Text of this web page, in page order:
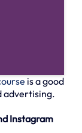
is a good
advertising.
Instagram